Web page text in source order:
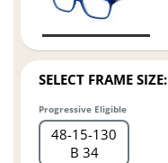
SELECT FRAME SIZE:
Progressive Eligible
48 15 130
B 34